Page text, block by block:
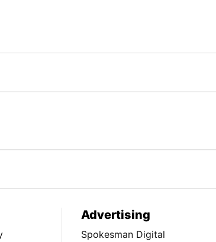
Advertising
Spokesman Digital